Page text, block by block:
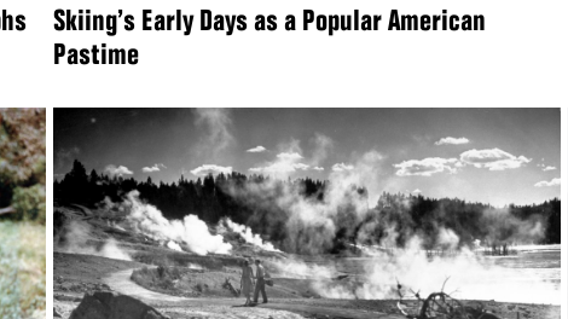
Skiing’s Early Days as a Popular American
Pastime